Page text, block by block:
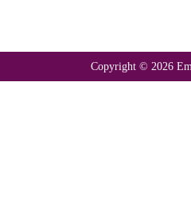
Copyright © 2026